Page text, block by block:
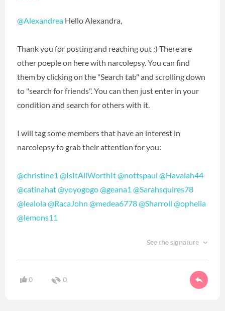
@Alexandrea Hello Alexandra,
Thank you for posting and reaching out :) There are
other poeple on here with narcolepsy. You can find
them by clicking on the "Search tab" and scrolling down
to "search for friends". You can then just enter in your
condition and search for others with it.
I will tag some members that have an interest in
narcolepsy to grab their attention for you:
@christine1 @IsItAllWorthIt@nottspaul @Havalah44
@catinahat@yoyogogo@geana1 @Sarahsquires78
@lealola@RacaJohn @medea6778@Sharroll @ophelia
@lemons11
See the signature
0 0